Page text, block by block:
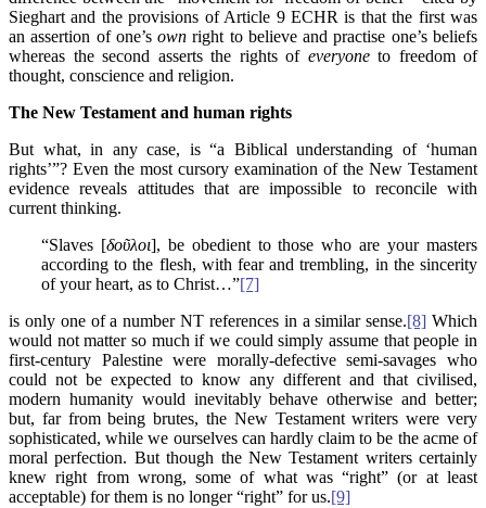
Sieghart and the provisions of Article 9 ECHR is that the first was
an assertion of one’sown right to believe and practise one’s beliefs
whereas the second asserts the rights of everyoneto freedom of
thought, conscience and religion.
The New Testament and human rights
But what, in any case, is “a Biblical understanding of ‘human
rights’”? Even the most cursory examination of the New Testament
evidence reveals attitudes that are impossible to reconcile with
current thinking.
“Slaves [δοῦλοι], be obedient to those who are your masters
according to the flesh, with fear and trembling, in the sincerity
of your heart, as to Christ…”[7]
is only one of a number NT references in a similar sense.[8] Which
would not matter so much if we could simply assume that people in
first-century Palestine were morally-defective semi-savages who
could not be expected to know any different and that civilised,
modern humanity would inevitably behave otherwise and better;
but, far from being brutes, the New Testament writers were very
sophisticated, while we ourselves can hardly claim to be the acme of
moral perfection. But though the New Testament writers certainly
knew right from wrong, some of what was “right” (or at least
acceptable) for them is no longer “right” for us.[9]